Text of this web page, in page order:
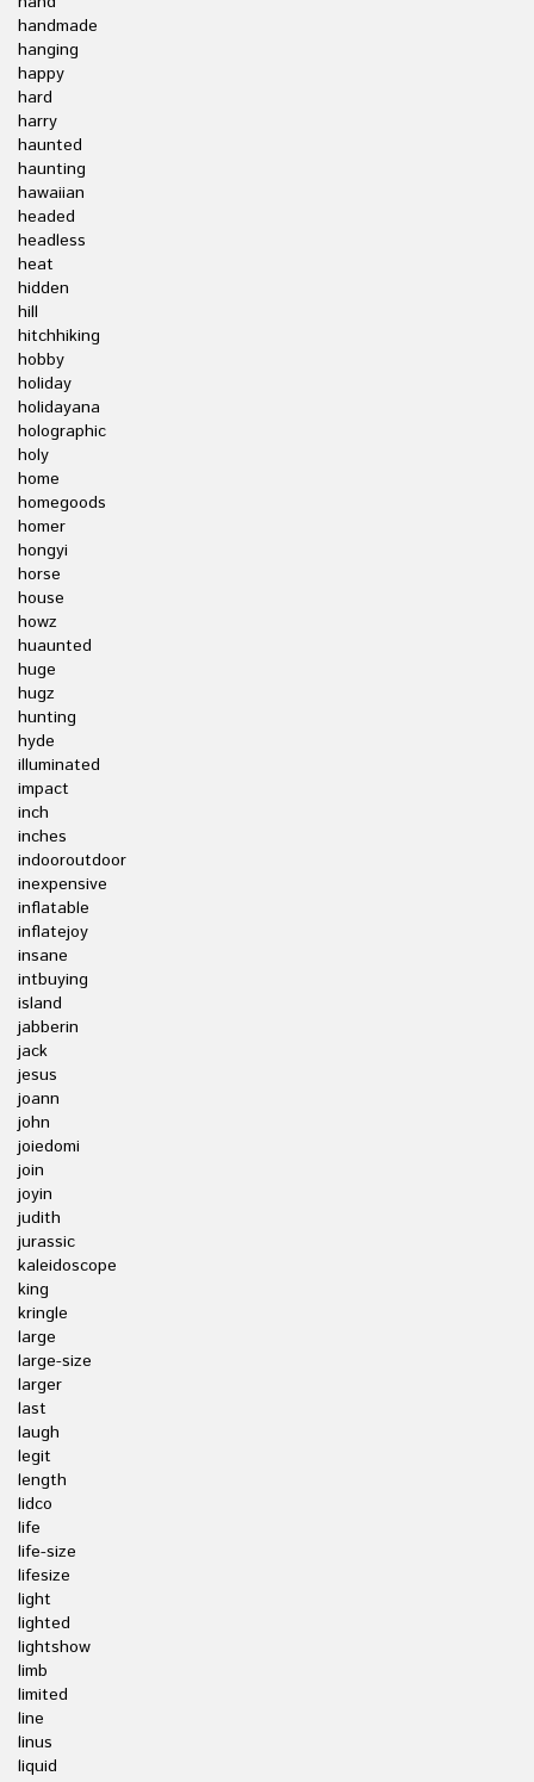
handmade
hanging
happy
hard
harry
haunted
haunting
hawaiian
headed
headless
heat
hidden
hill
hitchhiking
hobby
holiday
holidayana
holographic
holy
home
homegoods
homer
hongyi
horse
house
howz
huaunted
huge
hugz
hunting
hyde
illuminated
impact
inch
inches
indooroutdoor
inexpensive
inflatable
inflatejoy
insane
intbuying
island
jabberin
jack
jesus
joann
john
joiedomi
join
joyin
judith
jurassic
kaleidoscope
king
kringle
large
large-size
larger
last
laugh
legit
length
lidco
life
life-size
lifesize
light
lighted
lightshow
limb
limited
line
linus
liquid